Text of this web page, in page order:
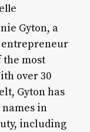
Gyton, a
the most
over 30
Gyton has
in
including